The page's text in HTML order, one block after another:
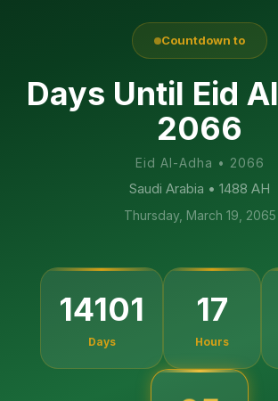
Countdown to
Days Until Eid
2066
Eid Al-Adha • 2066
Saudi Arabia • 1488 AH
Thursday, March 19, 2065
14101
Days
17
Hours